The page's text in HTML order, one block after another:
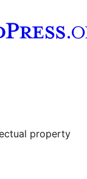
property